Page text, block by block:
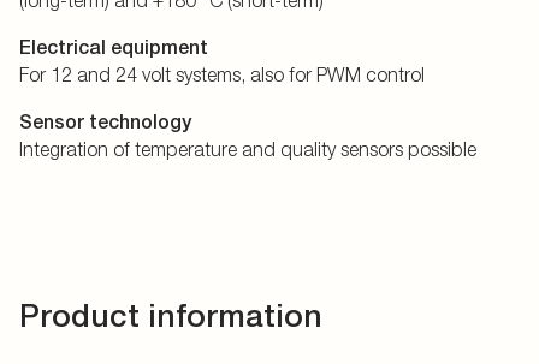
Electrical equipment
For 12 and 24 volt systems, also for PWM control
Sensor technology
Integration of temperature and quality sensors possible
Product information